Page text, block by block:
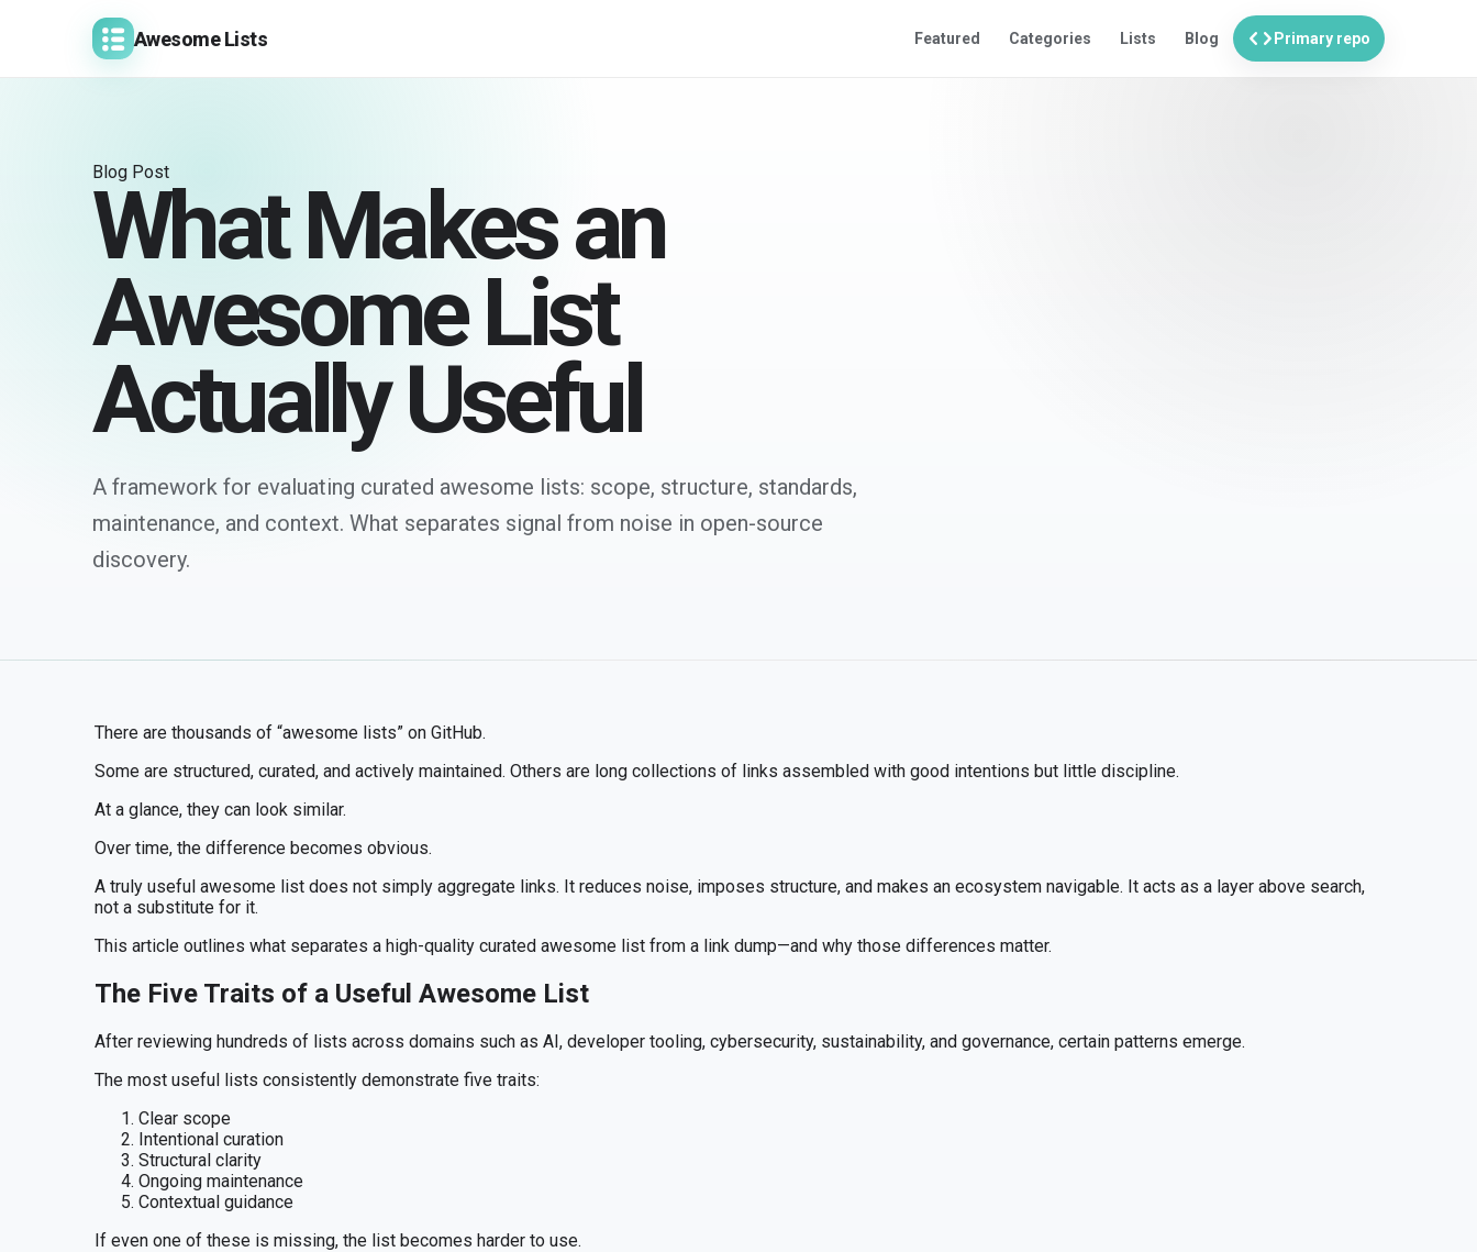
Awesome Lists Featured Categories Lists Blog code Primary repo
Blog Post
What Makes an
Awesome List
Actually Useful
A framework for evaluating curated awesome lists: scope, structure, standards,
maintenance, and context. What separates signal from noise in open-source
discovery.
There are thousands of “awesome lists” on GitHub.
Some are structured, curated, and actively maintained. Others are long collections of links assembled with good intentions but little discipline.
At a glance, they can look similar.
Over time, the difference becomes obvious.
A truly useful awesome list does not simply aggregate links. It reduces noise, imposes structure, and makes an ecosystem navigable. It acts as a layer above search,
not a substitute for it.
This article outlines what separates a high-quality curated awesome list from a link dump—and why those differences matter.
The Five Traits of a Useful Awesome List
After reviewing hundreds of lists across domains such as AI, developer tooling, cybersecurity, sustainability, and governance, certain patterns emerge.
The most useful lists consistently demonstrate five traits:
Clear scope
Intentional curation
Structural clarity
Ongoing maintenance
Contextual guidance
If even one of these is missing, the list becomes harder to use.